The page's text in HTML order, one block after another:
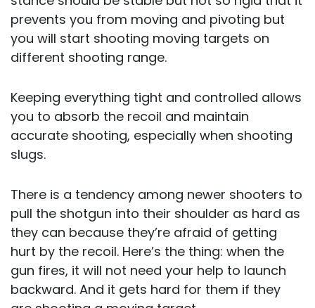
prevents you from moving and pivoting but
you will start shooting moving targets on
different shooting range.
Keeping everything tight and controlled allows
you to absorb the recoil and maintain
accurate shooting, especially when shooting
slugs.
There is a tendency among newer shooters to
pull the shotgun into their shoulder as hard as
they can because they’re afraid of getting
hurt by the recoil. Here’s the thing: when the
gun fires, it will not need your help to launch
backward. And it gets hard for them if they